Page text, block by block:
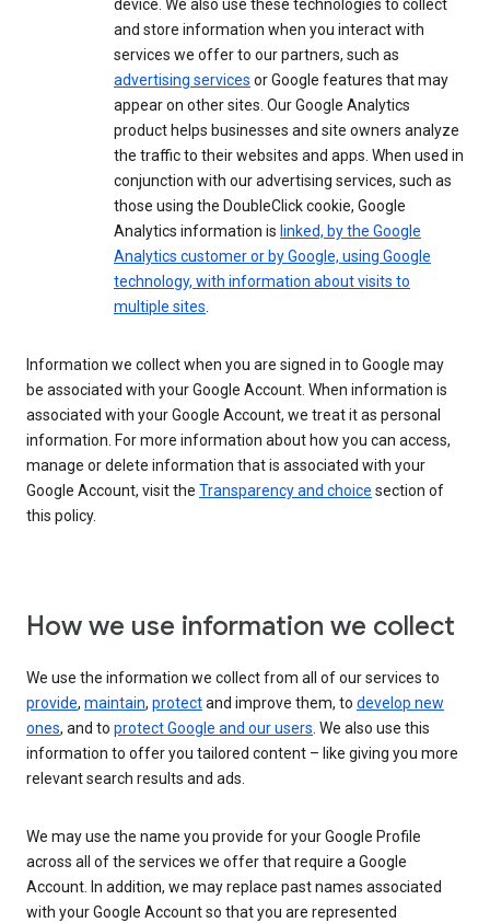
device. We also use these technologies to collect
and store information when you interact with
services we offer to our partners, such as
advertising services or Google features that may
appear on other sites. Our Google Analytics
product helps businesses and site owners analyze
the traffic to their websites and apps. When used in
conjunction with our advertising services, such as
those using the DoubleClick cookie, Google
Analytics information is linked, by the Google
Analytics customer or by Google, using Google
technology, with information about visits to
multiple sites.
Information we collect when you are signed in to Google may
be associated with your Google Account. When information is
associated with your Google Account, we treat it as personal
information. For more information about how you can access,
manage or delete information that is associated with your
Google Account, visit the Transparency and choice section of
this policy.
How we use information we collect
We use the information we collect from all of our services to
provide, maintain, protectand improve them, to develop new
ones, and to protect Google and our users. We also use this
information to offer you tailored content – like giving you more
relevant search results and ads.
We may use the name you provide for your Google Profile
across all of the services we offer that require a Google
Account. In addition, we may replace past names associated
with your Google Account so that you are represented